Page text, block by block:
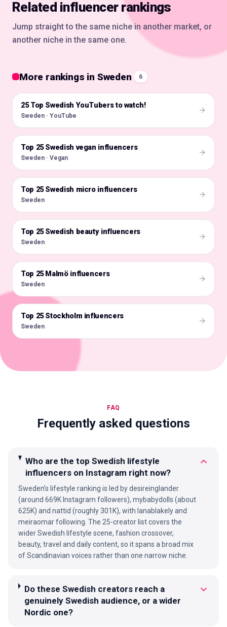
Related influencer rankings
Jump straight to the same niche in another market, or
another niche in the same one.
More rankings in Sweden 6
🇸🇪
25 Top Swedish YouTubers to watch!
Sweden · YouTube
🇸🇪
Top 25 Swedish vegan influencers
Sweden · Vegan
🇸🇪
Top 25 Swedish micro influencers
Sweden
🇸🇪
Top 25 Swedish beauty influencers
Sweden
🇸🇪
Top 25 Malmö influencers
Sweden
🇸🇪
Top 25 Stockholm influencers
Sweden
FAQ
Frequently asked questions
Who are the top Swedish lifestyle
influencers on Instagram right now?
Sweden’s lifestyle ranking is led by desireinglander
(around 669K Instagram followers), mybabydolls (about
625K) and nattid (roughly 301K), with lanablakely and
meiraomar following. The 25-creator list covers the
wider Swedish lifestyle scene, fashion crossover,
beauty, travel and daily content, so it spans a broad mix
of Scandinavian voices rather than one narrow niche.
Do these Swedish creators reach a
genuinely Swedish audience, or a wider
Nordic one?